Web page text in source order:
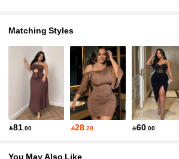
Matching Styles
81 .00 28 .20 60.00
You May Also Like